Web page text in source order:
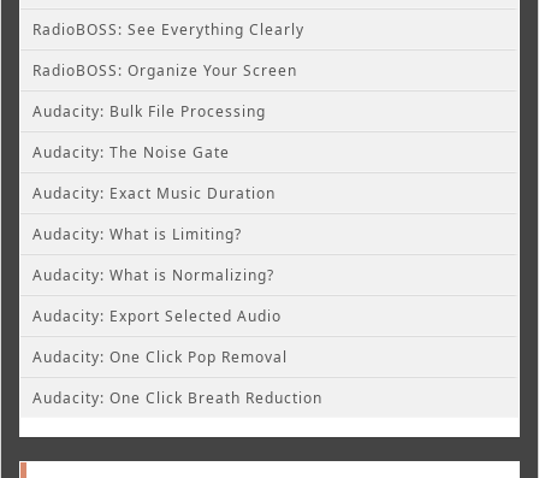
RadioBOSS: See Everything Clearly
RadioBOSS: Organize Your Screen
Audacity: Bulk File Processing
Audacity: The Noise Gate
Audacity: Exact Music Duration
Audacity: What is Limiting?
Audacity: What is Normalizing?
Audacity: Export Selected Audio
Audacity: One Click Pop Removal
Audacity: One Click Breath Reduction